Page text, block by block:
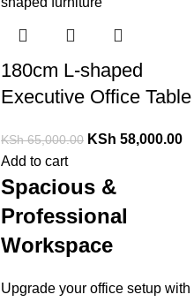
180cm L-shaped
Executive Office Table
KSh65,000.00 KSh 58,000.00
Add to cart
Spacious &
Professional
Workspace
Upgrade your office setup with